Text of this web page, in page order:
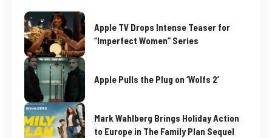
Apple TV Drops Intense Teaser for
“Imperfect Women” Series
Apple Pulls the Plug on ‘Wolfs 2’
Mark Wahlberg Brings Holiday Action
to Europe in The Family Plan Sequel